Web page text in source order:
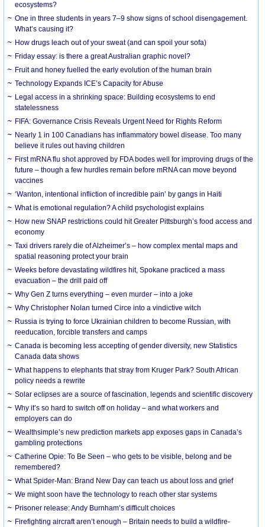
ecosystems?
One in three students in years 7–9 show signs of school disengagement.
What’s causing it?
How drugs leach out of your sweat (and can spoil your sofa)
Friday essay: is there a great Australian graphic novel?
Fruit and honey fuelled the early evolution of the human brain
Technology Expands ICE’s Capacity for Abuse
Legal access in a shrinking space: Building ecosystems to end
statelessness
FIFA: Governance Crisis Reveals Urgent Need for Rights Reform
Nearly 1 in 100 Canadians has inflammatory bowel disease. Too many
believe it rules out having children
First mRNA flu shot approved by FDA bodes well for improving drugs of the
future – though a few hurdles remain before mRNA can move beyond
vaccines
‘Wanton, intentional infliction of incredible pain’ by gangs in Haiti
What is emotional regulation? A child psychologist explains
How new SNAP restrictions could hit Greater Pittsburgh’s food access and
economy
Taxi drivers rarely die of Alzheimer’s – how complex mental maps and
spatial reasoning protect your brain
Weeks before devastating wildfires hit, Spokane practiced a mass
evacuation – the drill paid off
Why Gen Z turns everything – even murder – into a joke
Why Christopher Nolan turned Circe into a vindictive witch
Russia is trying to force Ukrainian children to become Russian, with
reeducation, forcible transfers and camps
Canada is becoming less accepting of gender diversity, new Statistics
Canada data shows
What happens to elephants that stray from Kruger Park? South African
policy needs a rewrite
Solar eclipses are a source of fascination, legends and scientific discovery
Why it’s so hard to switch off on holiday – and what workers and
employers can do
Wealthsimple’s new prediction markets app exposes gaps in Canada’s
gambling protections
Catherine Opie: To Be Seen – who gets to be visible, belong and be
remembered?
What Spider-Man: Brand New Day can teach us about loss and grief
We might soon have the technology to reach other star systems
Prisoner release: Andy Burnham’s difficult choices
Firefighting aircraft aren’t enough – Britain needs to build a wildfire-